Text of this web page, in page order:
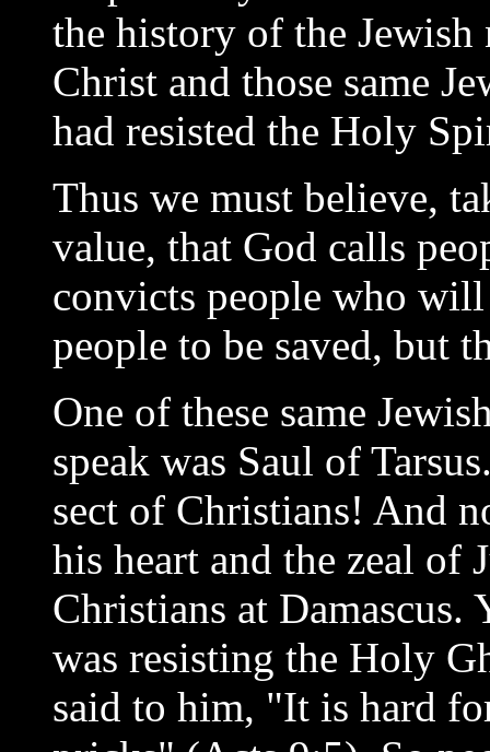
the history of the
Christ and those same
had resisted the Holy
Thus we must believe,
value, that God calls
convicts people who
people to be saved, but
One of these same
speak was Saul of
sect of Christians! And
his heart and the zeal of
Christians at Damascus.
was resisting the Holy
said to him, "It is hard